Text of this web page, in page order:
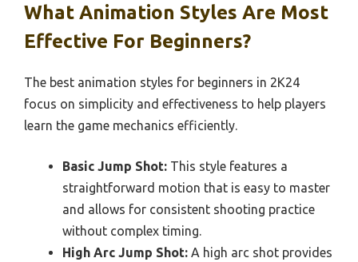
What Animation Styles Are Most
Effective For Beginners?
The best animation styles for beginners in 2K24
focus on simplicity and effectiveness to help players
learn the game mechanics efficiently.
Basic Jump Shot: This style features a
straightforward motion that is easy to master
and allows for consistent shooting practice
without complex timing.
High Arc Jump Shot: A high arc shot provides